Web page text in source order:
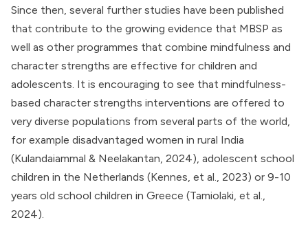
Since then, several further studies have been published
that contribute to the growing evidence that MBSP as
well as other programmes that combine mindfulness and
character strengths are effective for children and
adolescents. It is encouraging to see that mindfulness-
based character strengths interventions are offered to
very diverse populations from several parts of the world,
for example disadvantaged women in rural India
(Kulandaiammal & Neelakantan, 2024), adolescent school
children in the Netherlands (Kennes, et al., 2023) or 9-10
years old school children in Greece (Tamiolaki, et al.,
2024).